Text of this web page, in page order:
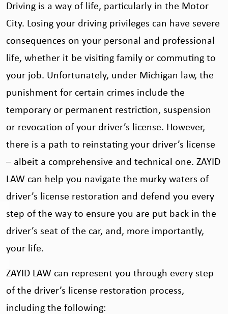
Driving is a way of life, particularly in the Motor
City. Losing your driving privileges can have severe
consequences on your personal and professional
life, whether it be visiting family or commuting to
your job. Unfortunately, under Michigan law, the
punishment for certain crimes include the
temporary or permanent restriction, suspension
or revocation of your driver’s license. However,
there is a path to reinstating your driver’s license
– albeit a comprehensive and technical one. ZAYID
LAW can help you navigate the murky waters of
driver’s license restoration and defend you every
step of the way to ensure you are put back in the
driver’s seat of the car, and, more importantly,
your life.
ZAYID LAW can represent you through every step
of the driver’s license restoration process,
including the following: